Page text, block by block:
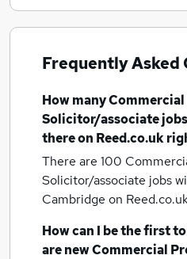
Frequently Asked
How many
Solicitor/associate jobs
there on Reed.co.uk
There are 100
Solicitor/associate jobs
Cambridge on
How can I be the first
are newCommercial